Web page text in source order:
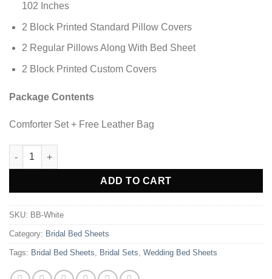
102 Inches
2 Block Printed Standard Pillow Covers
2 Regular Pillows Along With Bed Sheet
2 Block Printed Custom Covers
Package Contents
Comforter Set + Free Leather Bag
8 Pcs Bridal Bed Sheet Comforter Set Cotton Sateen Block
ADD TO CART
SKU: BB-White
Category: Bridal Bed Sheets
Tags: Bridal Bed Sheets, Bridal Sets, Wedding Bed Sheets